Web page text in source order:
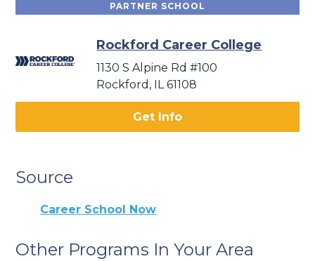
PARTNER SCHOOL
Rockford Career College
1130 S Alpine Rd #100
Rockford, IL 61108
Get Info
Source
Career School Now
Other Programs In Your Area